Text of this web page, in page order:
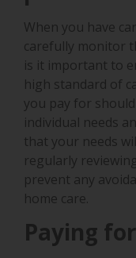
When you have
carefully monitor
is it important to
high standard of
you pay for
individual needs
that your needs
regularly
prevent any
home care.
Paying